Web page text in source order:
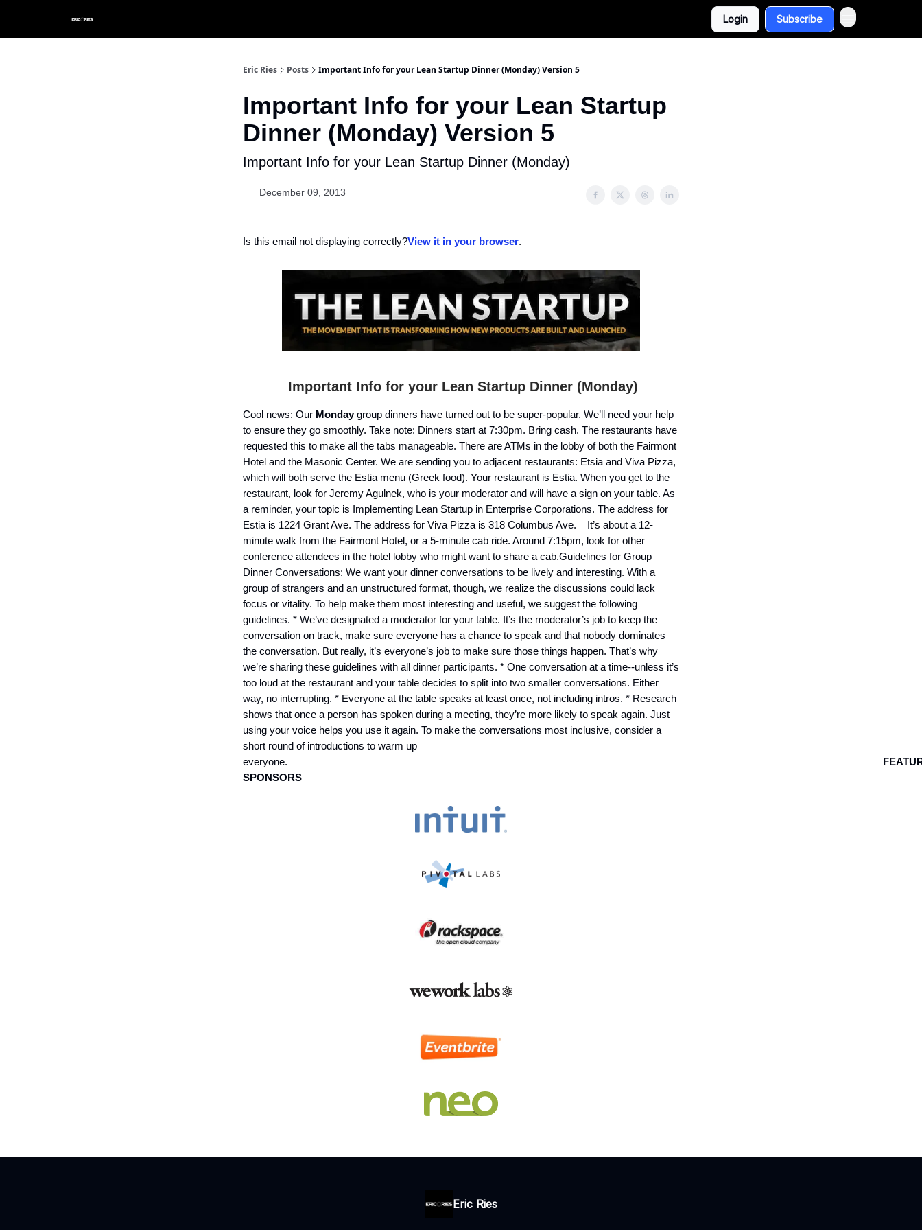
Login Subscribe
Eric Ries Posts Important Info for your Lean Startup Dinner (Monday) Version 5
Important Info for your Lean Startup
Dinner (Monday) Version 5
Important Info for your Lean Startup Dinner (Monday)
December 09, 2013
Is this email not displaying correctly?View it in your browser.
Important Info for your Lean Startup Dinner (Monday)
Cool news: Our Mondaygroup dinners have turned out to be super-popular. We’ll need your help
to ensure they go smoothly. Take note: Dinners start at 7:30pm. Bring cash. The restaurants have
requested this to make all the tabs manageable. There are ATMs in the lobby of both the Fairmont
Hotel and the Masonic Center. We are sending you to adjacent restaurants: Etsia and Viva Pizza,
which will both serve the Estia menu (Greek food). Your restaurant is Estia. When you get to the
restaurant, look for Jeremy Agulnek, who is your moderator and will have a sign on your table. As
a reminder, your topic is Implementing Lean Startup in Enterprise Corporations. The address for
Estia is 1224 Grant Ave. The address for Viva Pizza is 318 Columbus Ave. It’s about a 12-
minute walk from the Fairmont Hotel, or a 5-minute cab ride. Around 7:15pm, look for other
conference attendees in the hotel lobby who might want to share a cab.Guidelines for Group
Dinner Conversations: We want your dinner conversations to be lively and interesting. With a
group of strangers and an unstructured format, though, we realize the discussions could lack
focus or vitality. To help make them most interesting and useful, we suggest the following
guidelines. * We’ve designated a moderator for your table. It’s the moderator’s job to keep the
conversation on track, make sure everyone has a chance to speak and that nobody dominates
the conversation. But really, it’s everyone’s job to make sure those things happen. That’s why
we’re sharing these guidelines with all dinner participants. * One conversation at a time--unless it’s
too loud at the restaurant and your table decides to split into two smaller conversations. Either
way, no interrupting. * Everyone at the table speaks at least once, not including intros. * Research
shows that once a person has spoken during a meeting, they’re more likely to speak again. Just
using your voice helps you use it again. To make the conversations most inclusive, consider a
short round of introductions to warm up
everyone. ____________________________________________________________________________________________________________
SPONSORS
Eric Ries